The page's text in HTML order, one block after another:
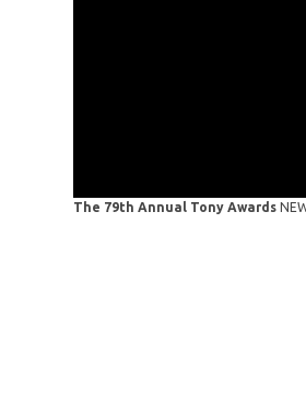
The 79th Annual Tony Awards